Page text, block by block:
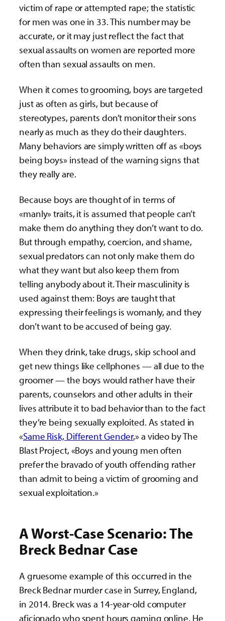
victim of rape or attempted rape; the statistic
for men was one in 33. This number may be
accurate, or it may just reflect the fact that
sexual assaults on women are reported more
often than sexual assaults on men.
When it comes to grooming, boys are targeted
just as often as girls, but because of
stereotypes, parents don’t monitor their sons
nearly as much as they do their daughters.
Many behaviors are simply written off as «boys
being boys» instead of the warning signs that
they really are.
Because boys are thought of in terms of
«manly» traits, it is assumed that people can’t
make them do anything they don’t want to do.
But through empathy, coercion, and shame,
sexual predators can not only make them do
what they want but also keep them from
telling anybody about it. Their masculinity is
used against them: Boys are taught that
expressing their feelings is womanly, and they
don’t want to be accused of being gay.
When they drink, take drugs, skip school and
get new things like cellphones — all due to the
groomer — the boys would rather have their
parents, counselors and other adults in their
lives attribute it to bad behavior than to the fact
they’re being sexually exploited. As stated in
«Same Risk, Different Gender,» a video by The
Blast Project, «Boys and young men often
prefer the bravado of youth offending rather
than admit to being a victim of grooming and
sexual exploitation.»
A Worst-Case Scenario: The
Breck Bednar Case
A gruesome example of this occurred in the
Breck Bednar murder case in Surrey, England,
in 2014. Breck was a 14-year-old computer
aficionado who spent hours gaming online. He